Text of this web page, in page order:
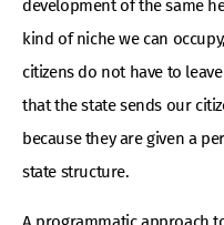
development of the same
kind of niche we can
citizens do not have to
that the state sends our
because they are given a
state structure.